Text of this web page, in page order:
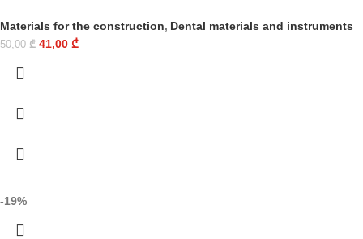
Materials for the construction, Dental materials and instruments
50,00₾ 41,00 ₾
-19%